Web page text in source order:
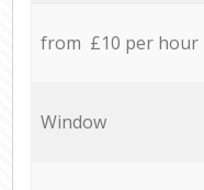
from £10 per hour
Window